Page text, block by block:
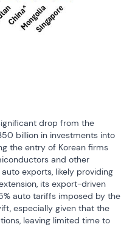
drop from the
billion in investments into
the entry of Korean firms
and other
exports, likely providing
its export-driven
auto tariffs imposed by the
especially given that the
leaving limited time to